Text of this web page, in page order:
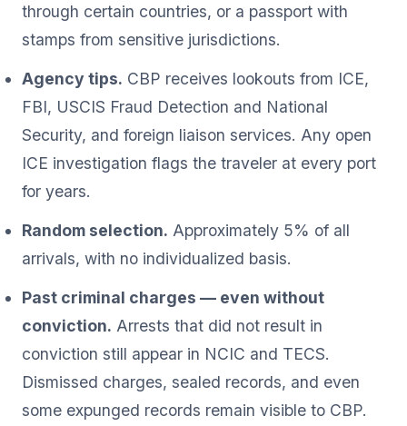
through certain countries, or a passport with
stamps from sensitive jurisdictions.
Agency tips. CBP receives lookouts from ICE,
FBI, USCIS Fraud Detection and National
Security, and foreign liaison services. Any open
ICE investigation flags the traveler at every port
for years.
Random selection. Approximately 5% of all
arrivals, with no individualized basis.
Past criminal charges — even without
conviction. Arrests that did not result in
conviction still appear in NCIC and TECS.
Dismissed charges, sealed records, and even
some expunged records remain visible to CBP.